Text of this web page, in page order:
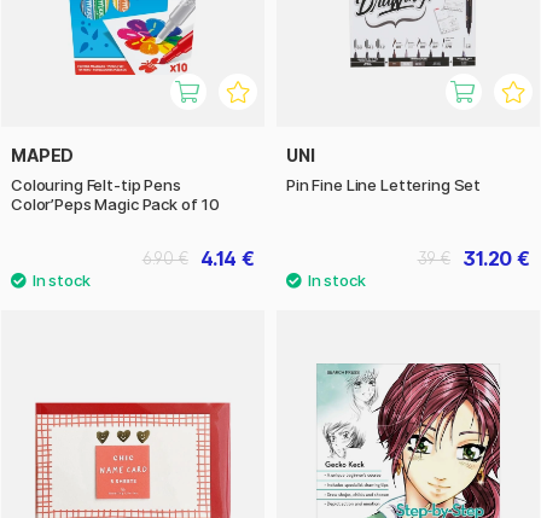
MAPED
Colouring Felt-tip Pens
Color’Peps Magic Pack of 10
4.14 €
6.90 €
UNI
Pin Fine Line Lettering Set
31.20 €
39 €